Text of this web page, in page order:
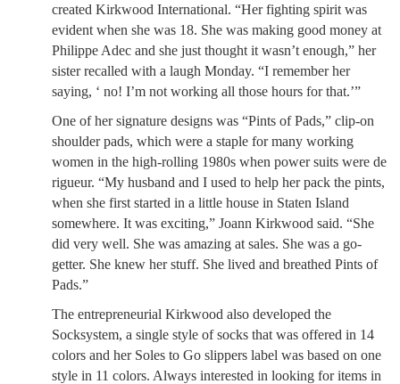
created Kirkwood International. “Her fighting spirit was
evident when she was 18. She was making good money at
Philippe Adec and she just thought it wasn’t enough,” her
sister recalled with a laugh Monday. “I remember her
saying, ‘ no! I’m not working all those hours for that.’”
One of her signature designs was “Pints of Pads,” clip-on
shoulder pads, which were a staple for many working
women in the high-rolling 1980s when power suits were de
rigueur. “My husband and I used to help her pack the pints,
when she first started in a little house in Staten Island
somewhere. It was exciting,” Joann Kirkwood said. “She
did very well. She was amazing at sales. She was a go-
getter. She knew her stuff. She lived and breathed Pints of
Pads.”
The entrepreneurial Kirkwood also developed the
Socksystem, a single style of socks that was offered in 14
colors and her Soles to Go slippers label was based on one
style in 11 colors. Always interested in looking for items in